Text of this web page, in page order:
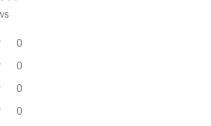
0
0
0
0